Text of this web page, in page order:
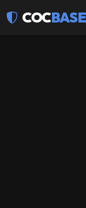
COCBASE